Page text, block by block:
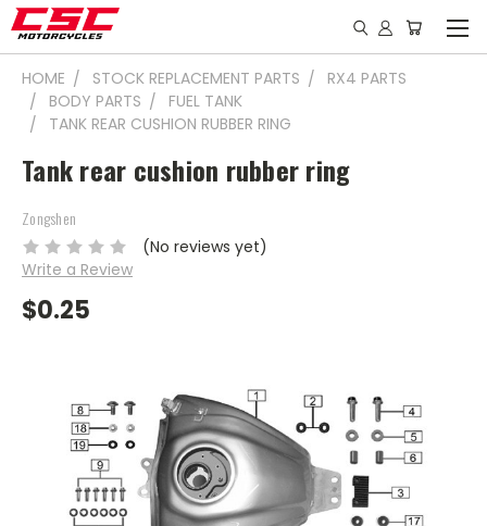
HOME STOCK REPLACEMENT PARTS
RX4 PARTS
BODY PARTS
FUEL TANK
TANK REAR CUSHION RUBBER RING
Tank rear cushion rubber ring
Zongshen
(No reviews yet)
Write a Review
$0.25